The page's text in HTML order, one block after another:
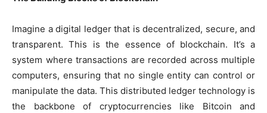
Imagine a digital ledger that is decentralized, secure, and
transparent. This is the essence of blockchain. It’s a
system where transactions are recorded across multiple
computers, ensuring that no single entity can control or
manipulate the data. This distributed ledger technology is
the backbone of cryptocurrencies like Bitcoin and